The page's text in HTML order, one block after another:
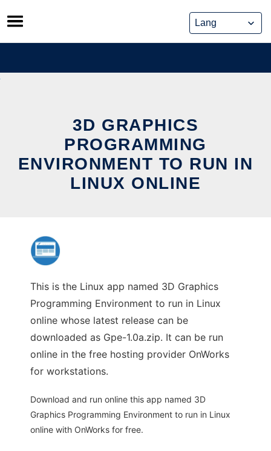
Skip
to
content
3D GRAPHICS
PROGRAMMING
ENVIRONMENT TO RUN IN
LINUX ONLINE
This is the Linux app named 3D Graphics
Programming Environment to run in Linux
online whose latest release can be
downloaded as Gpe-1.0a.zip. It can be run
online in the free hosting provider OnWorks
for workstations.
Download and run online this app named 3D
Graphics Programming Environment to run in Linux
online with OnWorks for free.